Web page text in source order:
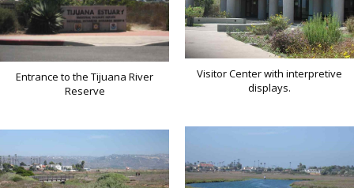
Entrance to the Tijuana River
Reserve
Visitor Center with interpretive
displays.